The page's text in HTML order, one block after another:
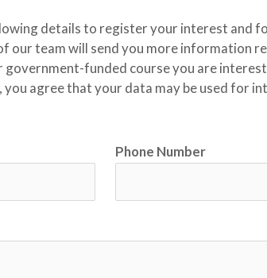
details to register your interest and
our team will send you more information
funded course you are
agree that your data may be used for
Phone Number